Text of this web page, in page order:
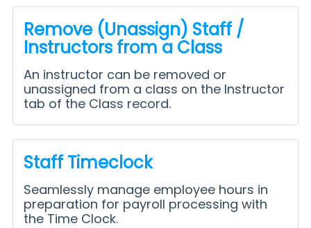
Remove (Unassign) Staff /
Instructors from a Class
An instructor can be removed or
unassigned from a class on the Instructor
tab of the Class record.
Staff Timeclock
Seamlessly manage employee hours in
preparation for payroll processing with
the Time Clock.